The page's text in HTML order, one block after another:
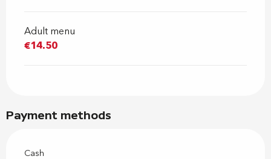
Adult menu
€14.50
Payment methods
Cash